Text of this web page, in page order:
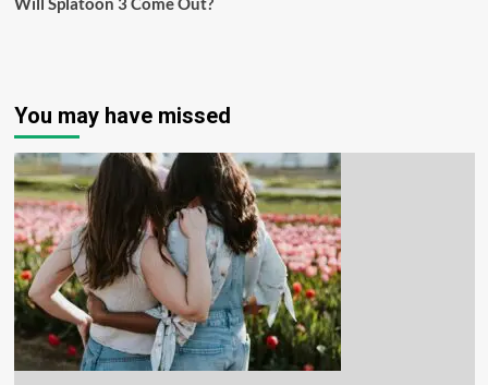
You may have missed